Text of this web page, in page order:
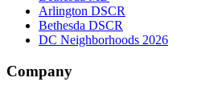
Arlington DSCR
Bethesda DSCR
DC Neighborhoods 2026
Company